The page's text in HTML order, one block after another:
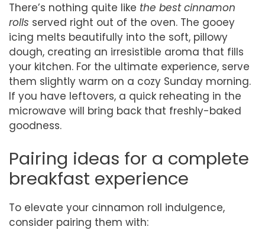
There’s nothing quite like the best cinnamon
rolls served right out of the oven. The gooey
icing melts beautifully into the soft, pillowy
dough, creating an irresistible aroma that fills
your kitchen. For the ultimate experience, serve
them slightly warm on a cozy Sunday morning.
If you have leftovers, a quick reheating in the
microwave will bring back that freshly-baked
goodness.
Pairing ideas for a complete
breakfast experience
To elevate your cinnamon roll indulgence,
consider pairing them with: